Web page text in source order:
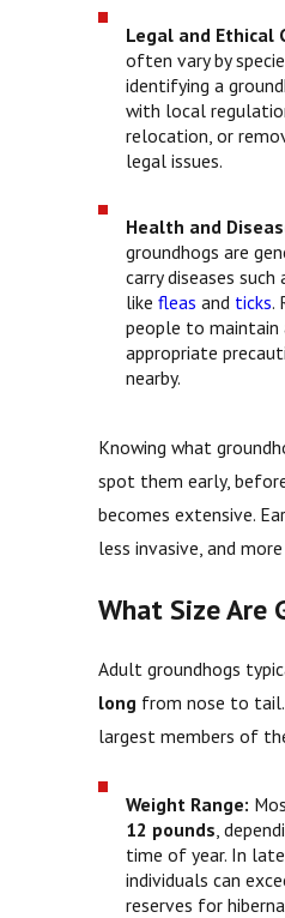
Legal and Ethical
often vary by
identifying a
with local
relocation, or
legal issues.
Health and
groundhogs are
carry diseases
like fleas and ticks.
people to maintain
appropriate
nearby.
Knowing what
spot them early,
becomes extensive.
less invasive, and
What Size Are
Adult groundhogs
long from nose to
largest members of
Weight Range:
12 pounds ,
time of year. In
individuals can
reserves for